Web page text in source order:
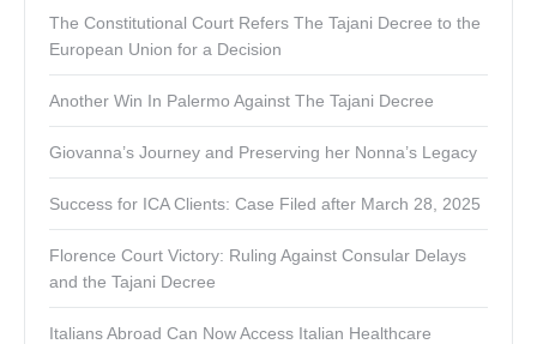
The Constitutional Court Refers The Tajani Decree to the
European Union for a Decision
Another Win In Palermo Against The Tajani Decree
Giovanna’s Journey and Preserving her Nonna’s Legacy
Success for ICA Clients: Case Filed after March 28, 2025
Florence Court Victory: Ruling Against Consular Delays
and the Tajani Decree
Italians Abroad Can Now Access Italian Healthcare